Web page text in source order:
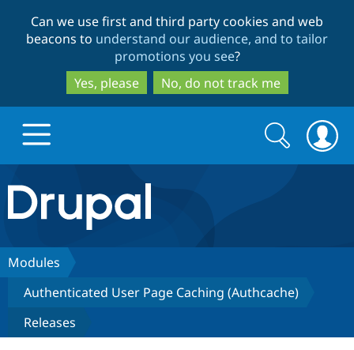
to
main
content
to
search
Can we use first and third party cookies and web
beacons to understand our audience, and to tailor
promotions you see?
Yes, please
No, do not track me
Drupal.org home
Discover Drupal
Drupal Core
Build with Drupal
Search
form
Search
Modules
Authenticated User Page Caching (Authcache)
Releases